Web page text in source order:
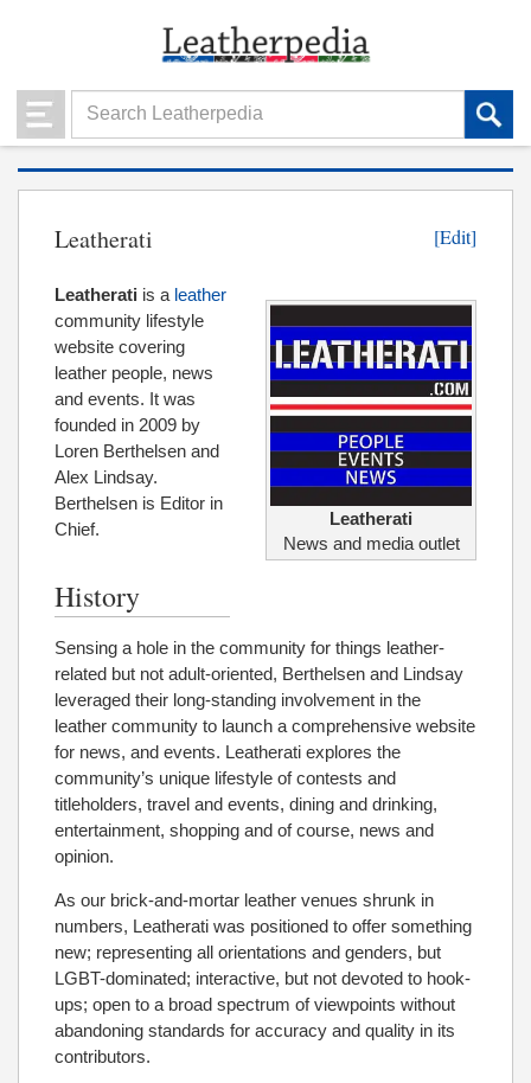
Leatherati [Edit]
Leatherati
News and media outlet
Leatherati is a leather
community lifestyle
website covering
leather people, news
and events. It was
founded in 2009 by
Loren Berthelsen and
Alex Lindsay.
Berthelsen is Editor in
Chief.
History
Sensing a hole in the community for things leather-
related but not adult-oriented, Berthelsen and Lindsay
leveraged their long-standing involvement in the
leather community to launch a comprehensive website
for news, and events. Leatherati explores the
community’s unique lifestyle of contests and
titleholders, travel and events, dining and drinking,
entertainment, shopping and of course, news and
opinion.
As our brick-and-mortar leather venues shrunk in
numbers, Leatherati was positioned to offer something
new; representing all orientations and genders, but
LGBT-dominated; interactive, but not devoted to hook-
ups; open to a broad spectrum of viewpoints without
abandoning standards for accuracy and quality in its
contributors.